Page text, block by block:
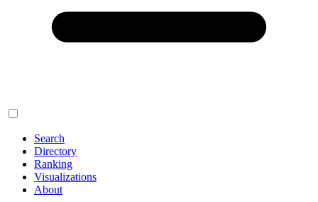
Search
Directory
Ranking
Visualizations
About